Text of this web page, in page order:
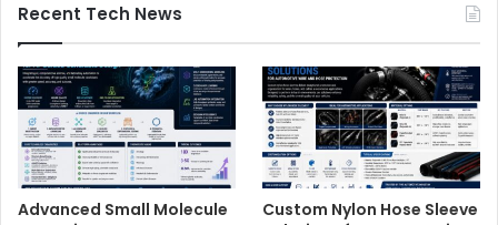
Recent Tech News
Advanced Small Molecule
Custom Nylon Hose Sleeve